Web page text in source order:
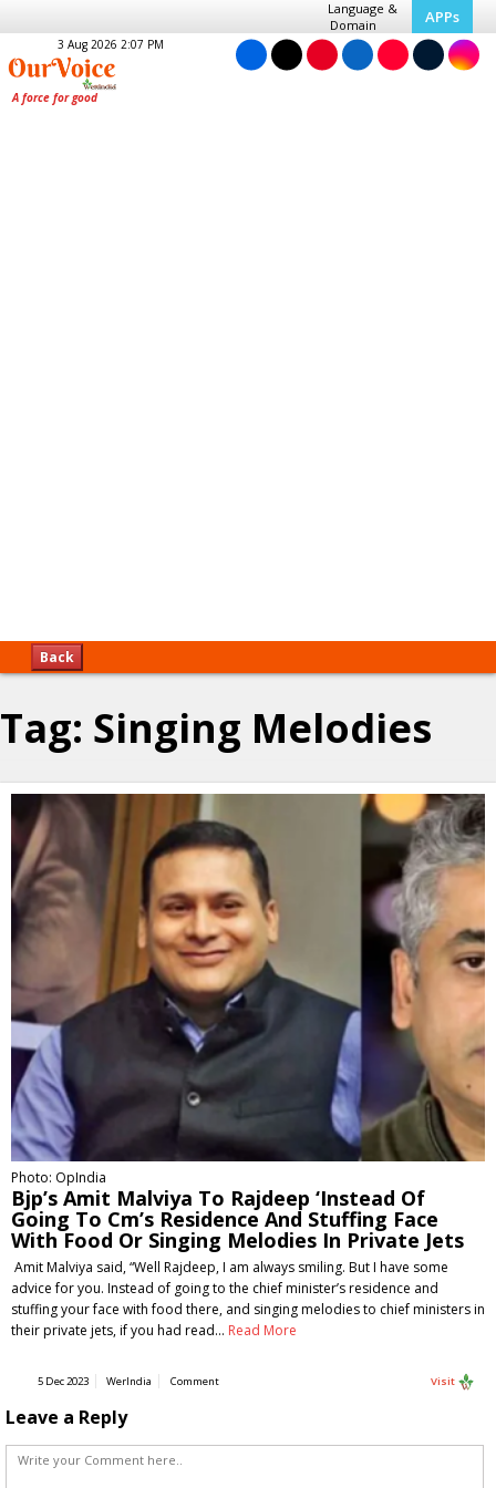
Language &
Domain
APPs
3 Aug 2026 2:07 PM
Back
Tag: Singing Melodies
Photo: OpIndia
Bjp’s Amit Malviya To Rajdeep ‘Instead Of
Going To Cm’s Residence And Stuffing Face
With Food Or Singing Melodies In Private Jets
Amit Malviya said, “Well Rajdeep, I am always smiling. But I have some
advice for you. Instead of going to the chief minister’s residence and
stuffing your face with food there, and singing melodies to chief ministers in
their private jets, if you had read… Read More
5 Dec 2023 WerIndia Comment Visit
Leave a Reply